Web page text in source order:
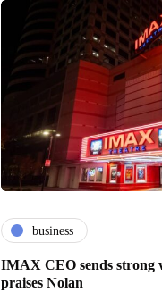
business
IMAX CEO sends strong
praises Nolan